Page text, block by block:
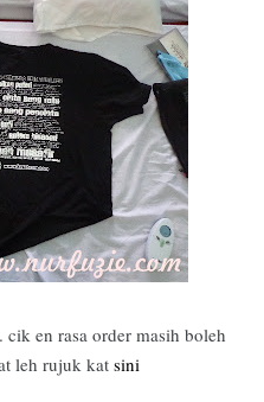
en rasa order masih boleh
leh rujuk kat sini